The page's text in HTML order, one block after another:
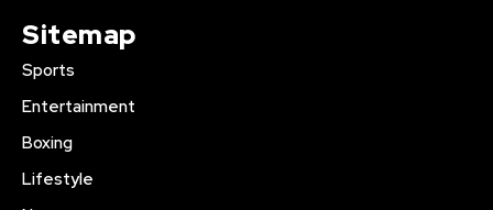
Sitemap
Sports
Entertainment
Boxing
Lifestyle